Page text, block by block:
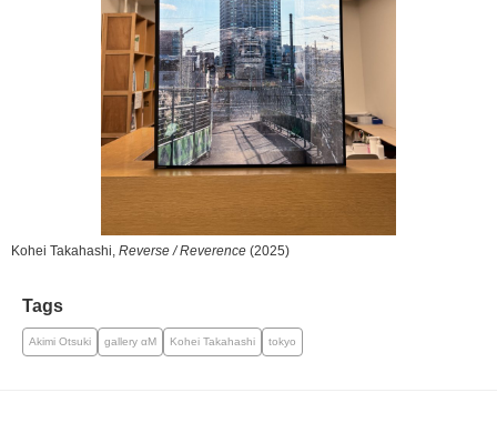
Kohei Takahashi, Reverse / Reverence (2025)
Tags
Akimi Otsuki gallery αM Kohei Takahashi tokyo